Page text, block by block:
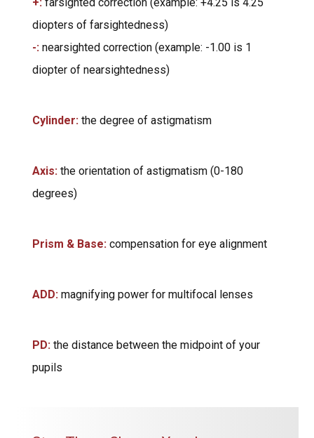
diopters of farsightedness)
-: nearsighted correction (example: -1.00 is 1
diopter of nearsightedness)
Cylinder: the degree of astigmatism
Axis: the orientation of astigmatism (0-180
degrees)
Prism & Base: compensation for eye alignment
ADD: magnifying power for multifocal lenses
PD: the distance between the midpoint of your
pupils